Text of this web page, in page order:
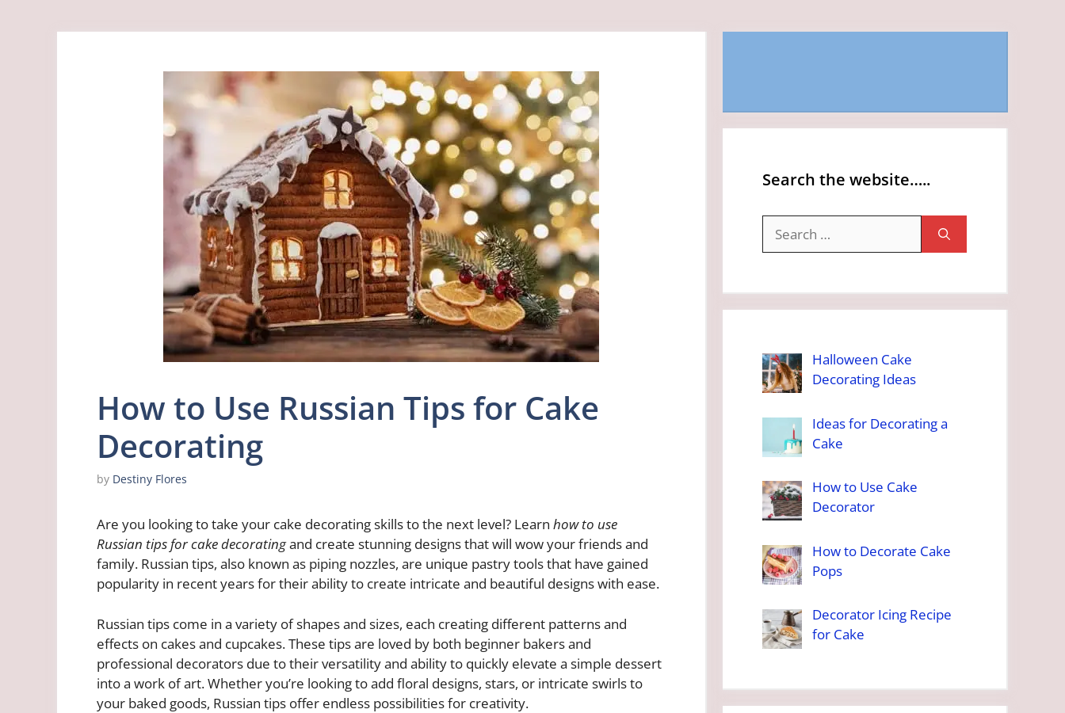
How to Use Russian Tips for Cake
Decorating
by Destiny Flores
Are you looking to take your cake decorating skills to the next level? Learn how to use
Russian tips for cake decoratingand create stunning designs that will wow your friends and
family. Russian tips, also known as piping nozzles, are unique pastry tools that have gained
popularity in recent years for their ability to create intricate and beautiful designs with ease.
Russian tips come in a variety of shapes and sizes, each creating different patterns and
effects on cakes and cupcakes. These tips are loved by both beginner bakers and
professional decorators due to their versatility and ability to quickly elevate a simple dessert
into a work of art. Whether you’re looking to add floral designs, stars, or intricate swirls to
your baked goods, Russian tips offer endless possibilities for creativity.
Search the website…..
for:
Halloween Cake
Decorating Ideas
Ideas for Decorating a
Cake
How to Use Cake
Decorator
How to Decorate Cake
Pops
Decorator Icing Recipe
for Cake